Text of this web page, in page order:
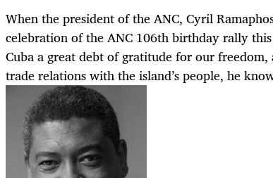
When the president of the ANC, Cyril
celebration of the ANC 106th birthday rally
Cuba a great debt of gratitude for our
trade relations with the island’s people, he